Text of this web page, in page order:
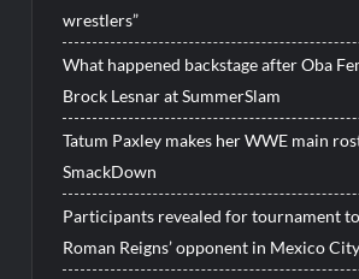
wrestlers”
What happened backstage after Oba
Brock Lesnar at SummerSlam
Tatum Paxley makes her WWE main
SmackDown
Participants revealed for tournament
Roman Reigns’ opponent in Mexico City